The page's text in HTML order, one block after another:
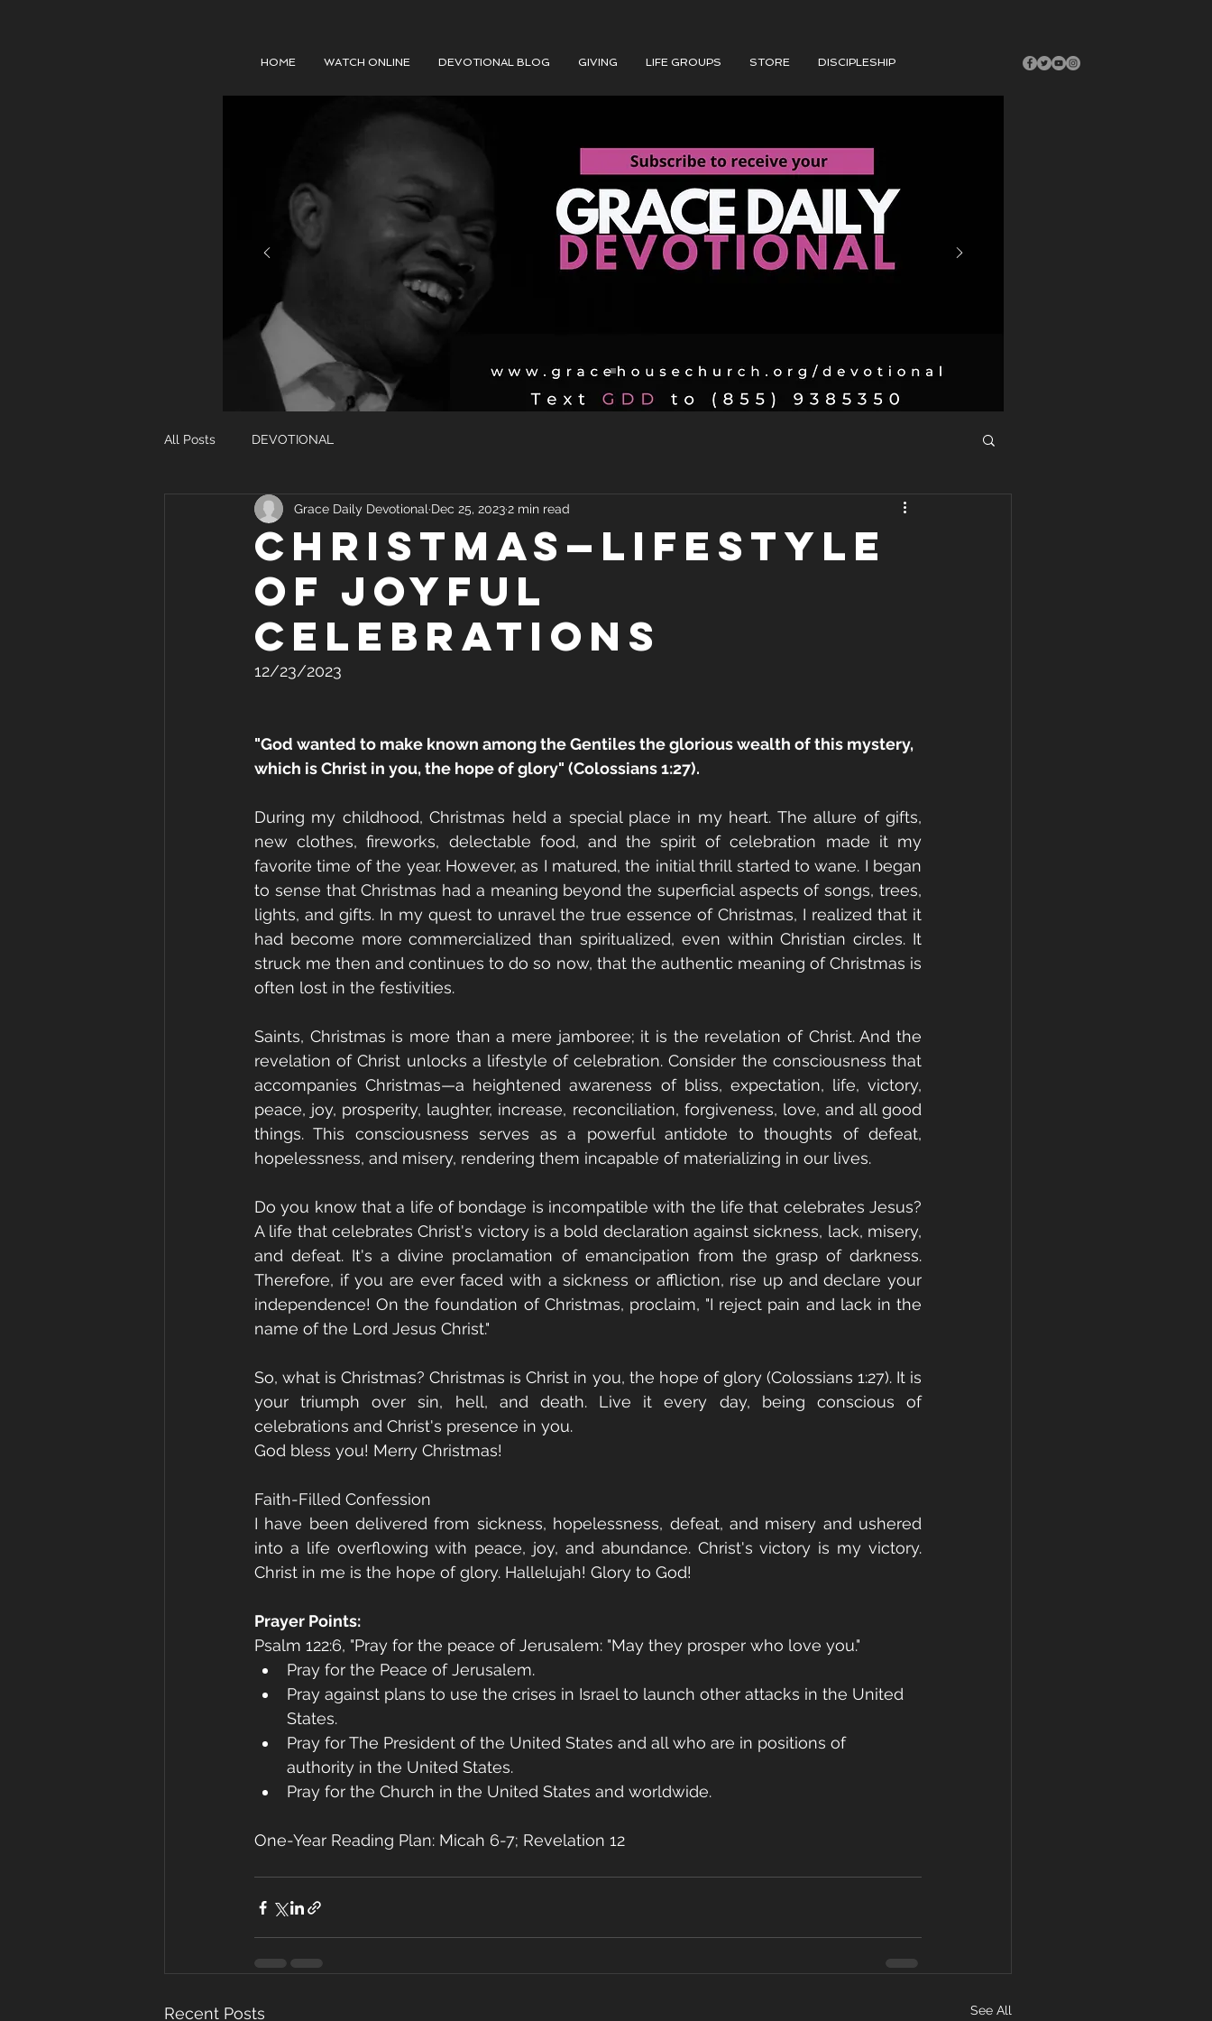
HOME WATCH ONLINE DEVOTIONAL BLOG GIVING LIFE GROUPS STORE DISCIPLESHIP
All Posts DEVOTIONAL
CHRISTMAS—LIFESTYLE
OF JOYFUL
CELEBRATIONS
Grace Daily Devotional Dec 25, 20232 min read
12/23/2023
"God wanted to make known among the Gentiles the glorious wealth of this mystery,
which is Christ in you, the hope of glory" (Colossians 1:27).
During my childhood, Christmas held a special place in my heart. The allure of gifts,
new clothes, fireworks, delectable food, and the spirit of celebration made it my
favorite time of the year. However, as I matured, the initial thrill started to wane. I began
to sense that Christmas had a meaning beyond the superficial aspects of songs, trees,
lights, and gifts. In my quest to unravel the true essence of Christmas, I realized that it
had become more commercialized than spiritualized, even within Christian circles. It
struck me then and continues to do so now, that the authentic meaning of Christmas is
often lost in the festivities.
Saints, Christmas is more than a mere jamboree; it is the revelation of Christ. And the
revelation of Christ unlocks a lifestyle of celebration. Consider the consciousness that
accompanies Christmas—a heightened awareness of bliss, expectation, life, victory,
peace, joy, prosperity, laughter, increase, reconciliation, forgiveness, love, and all good
things. This consciousness serves as a powerful antidote to thoughts of defeat,
hopelessness, and misery, rendering them incapable of materializing in our lives.
Do you know that a life of bondage is incompatible with the life that celebrates Jesus?
A life that celebrates Christ's victory is a bold declaration against sickness, lack, misery,
and defeat. It's a divine proclamation of emancipation from the grasp of darkness.
Therefore, if you are ever faced with a sickness or affliction, rise up and declare your
independence! On the foundation of Christmas, proclaim, "I reject pain and lack in the
name of the Lord Jesus Christ."
So, what is Christmas? Christmas is Christ in you, the hope of glory (Colossians 1:27). It is
your triumph over sin, hell, and death. Live it every day, being conscious of
celebrations and Christ's presence in you.
God bless you! Merry Christmas!
Faith-Filled Confession
I have been delivered from sickness, hopelessness, defeat, and misery and ushered
into a life overflowing with peace, joy, and abundance. Christ's victory is my victory.
Christ in me is the hope of glory. Hallelujah! Glory to God!
Prayer Points:
Psalm 122:6, "Pray for the peace of Jerusalem: "May they prosper who love you."
Pray for the Peace of Jerusalem.
Pray against plans to use the crises in Israel to launch other attacks in the United
States.
Pray for The President of the United States and all who are in positions of
authority in the United States.
Pray for the Church in the United States and worldwide.
One-Year Reading Plan: Micah 6-7; Revelation 12
Recent Posts See All